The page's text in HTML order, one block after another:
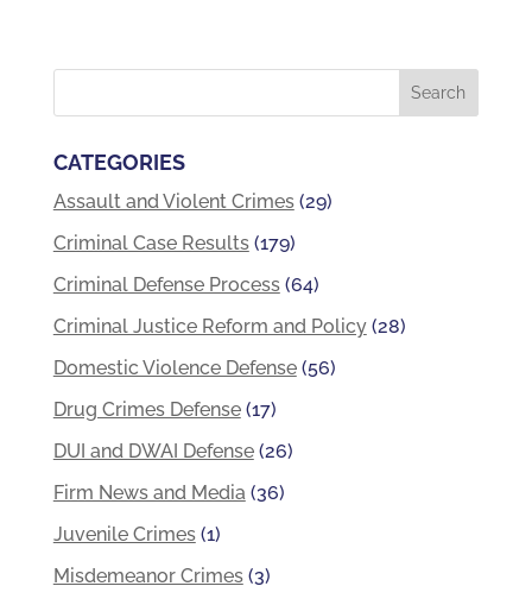
CATEGORIES
Assault and Violent Crimes(29)
Criminal Case Results(179)
Criminal Defense Process(64)
Criminal Justice Reform and Policy(28)
Domestic Violence Defense(56)
Drug Crimes Defense(17)
DUI and DWAI Defense(26)
Firm News and Media(36)
Juvenile Crimes(1)
Misdemeanor Crimes(3)